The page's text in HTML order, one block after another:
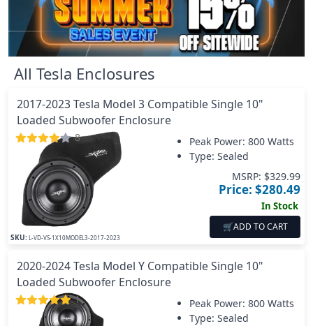
All Tesla Enclosures
2017-2023 Tesla Model 3 Compatible Single 10"
Loaded Subwoofer Enclosure
8
SKU:L-VD-VS-1X10MODEL3-2017-2023
Peak Power:800 Watts
Type: Sealed
MSRP: $329.99
Price: $280.49
In Stock
🛒ADD TO CART
2020-2024 Tesla Model Y Compatible Single 10"
Loaded Subwoofer Enclosure
1 Peak Power:800 Watts
Type: Sealed